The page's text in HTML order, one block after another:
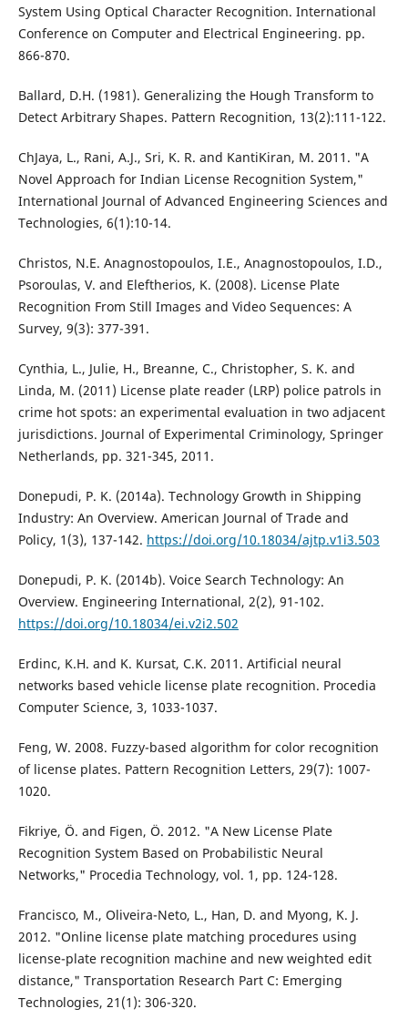
System Using Optical Character Recognition. International
Conference on Computer and Electrical Engineering. pp.
866-870.
Ballard, D.H. (1981). Generalizing the Hough Transform to
Detect Arbitrary Shapes. Pattern Recognition, 13(2):111-122.
ChJaya, L., Rani, A.J., Sri, K. R. and KantiKiran, M. 2011. "A
Novel Approach for Indian License Recognition System,"
International Journal of Advanced Engineering Sciences and
Technologies, 6(1):10-14.
Christos, N.E. Anagnostopoulos, I.E., Anagnostopoulos, I.D.,
Psoroulas, V. and Eleftherios, K. (2008). License Plate
Recognition From Still Images and Video Sequences: A
Survey, 9(3): 377-391.
Cynthia, L., Julie, H., Breanne, C., Christopher, S. K. and
Linda, M. (2011) License plate reader (LRP) police patrols in
crime hot spots: an experimental evaluation in two adjacent
jurisdictions. Journal of Experimental Criminology, Springer
Netherlands, pp. 321-345, 2011.
Donepudi, P. K. (2014a). Technology Growth in Shipping
Industry: An Overview. American Journal of Trade and
Policy, 1(3), 137-142. https://doi.org/10.18034/ajtp.v1i3.503
Donepudi, P. K. (2014b). Voice Search Technology: An
Overview. Engineering International, 2(2), 91-102.
https://doi.org/10.18034/ei.v2i2.502
Erdinc, K.H. and K. Kursat, C.K. 2011. Artificial neural
networks based vehicle license plate recognition. Procedia
Computer Science, 3, 1033-1037.
Feng, W. 2008. Fuzzy-based algorithm for color recognition
of license plates. Pattern Recognition Letters, 29(7): 1007-
1020.
Fikriye, Ö. and Figen, Ö. 2012. "A New License Plate
Recognition System Based on Probabilistic Neural
Networks," Procedia Technology, vol. 1, pp. 124-128.
Francisco, M., Oliveira-Neto, L., Han, D. and Myong, K. J.
2012. "Online license plate matching procedures using
license-plate recognition machine and new weighted edit
distance," Transportation Research Part C: Emerging
Technologies, 21(1): 306-320.